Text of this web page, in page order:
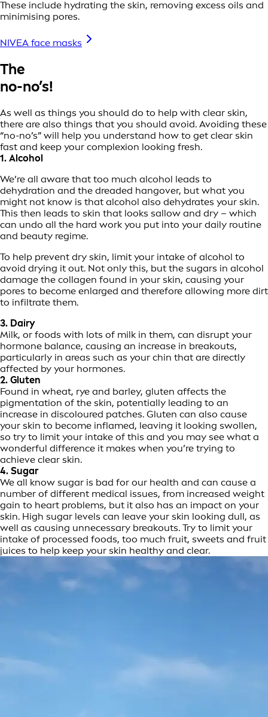
These include hydrating the skin, removing excess oils and
minimising pores.
NIVEA face masks
The
no-no’s!
As well as things you should do to help with clear skin,
there are also things that you should avoid. Avoiding these
“no-no’s” will help you understand how to get clear skin
fast and keep your complexion looking fresh.
1. Alcohol
We’re all aware that too much alcohol leads to
dehydration and the dreaded hangover, but what you
might not know is that alcohol also dehydrates your skin.
This then leads to skin that looks sallow and dry – which
can undo all the hard work you put into your daily routine
and beauty regime.
To help prevent dry skin, limit your intake of alcohol to
avoid drying it out. Not only this, but the sugars in alcohol
damage the collagen found in your skin, causing your
pores to become enlarged and therefore allowing more dirt
to infiltrate them.
3. Dairy
Milk, or foods with lots of milk in them, can disrupt your
hormone balance, causing an increase in breakouts,
particularly in areas such as your chin that are directly
affected by your hormones.
2. Gluten
Found in wheat, rye and barley, gluten affects the
pigmentation of the skin, potentially leading to an
increase in discoloured patches. Gluten can also cause
your skin to become inflamed, leaving it looking swollen,
so try to limit your intake of this and you may see what a
wonderful difference it makes when you’re trying to
achieve clear skin.
4. Sugar
We all know sugar is bad for our health and can cause a
number of different medical issues, from increased weight
gain to heart problems, but it also has an impact on your
skin. High sugar levels can leave your skin looking dull, as
well as causing unnecessary breakouts. Try to limit your
intake of processed foods, too much fruit, sweets and fruit
juices to help keep your skin healthy and clear.